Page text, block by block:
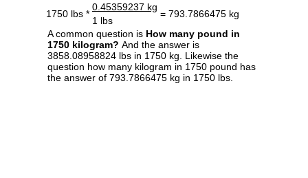
1750 lbs *
0.45359237 kg
= 793.7866475 kg
1 lbs
A common question is How many pound in
1750 kilogram? And the answer is
3858.08958824 lbs in 1750 kg. Likewise the
question how many kilogram in 1750 pound has
the answer of 793.7866475 kg in 1750 lbs.